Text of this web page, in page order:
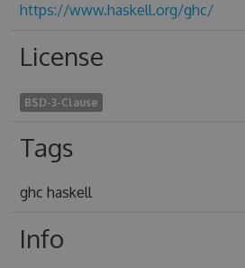
https://www.haskell.org/ghc/
License
BSD-3-Clause
Tags
ghc haskell
Info